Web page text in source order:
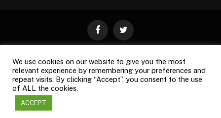
FacebookTwitter
ABOUT CONTACT PRIVACY
SITE MAP
We use cookies on our website to give you the most
relevant experience by remembering your preferences and
repeat visits. By clicking “Accept”, you consent to the use
of ALL the cookies.
ACCEPT